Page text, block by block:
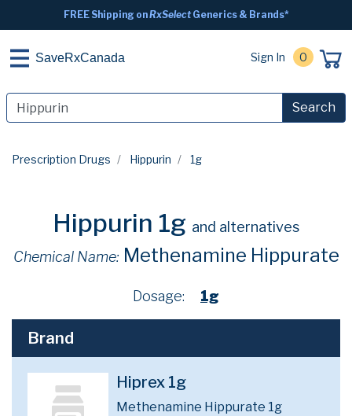
FREE Shipping onRxSelectGenerics & Brands*
SaveRxCanada Sign In 0
Search
Prescription Drugs Hippurin 1g
Hippurin 1g and alternatives
Chemical Name: Methenamine Hippurate
Dosage: 1g
Brand
Hiprex 1g
Methenamine Hippurate 1g